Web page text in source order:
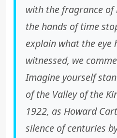
with the fragrance of
the hands of time
explain what the eye
witnessed, we
Imagine yourself
of the Valley of the
1922, as Howard
silence of centuries